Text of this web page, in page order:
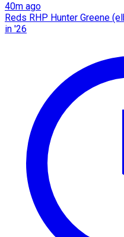
40m ago
Reds RHP Hunter Greene
in '26